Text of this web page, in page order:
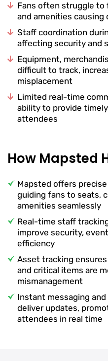
Fans often struggle to
and amenities
Staff coordination
affecting security and
Equipment,
difficult to track,
misplacement
Limited real-time
ability to provide
attendees
How Mapsted
Mapsted offers
guiding fans to seats,
amenities seamlessly
Real-time staff
improve security,
efficiency
Asset tracking
and critical items are
mismanagement
Instant messaging
deliver updates,
attendees in real time